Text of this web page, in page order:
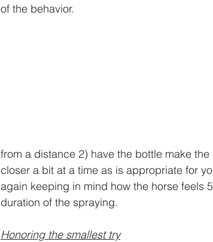
of the behavior.
from a distance 2) have the bottle make
closer a bit at a time as is appropriate for
again keeping in mind how the horse feels
duration of the spraying.
Honoring the smallest try